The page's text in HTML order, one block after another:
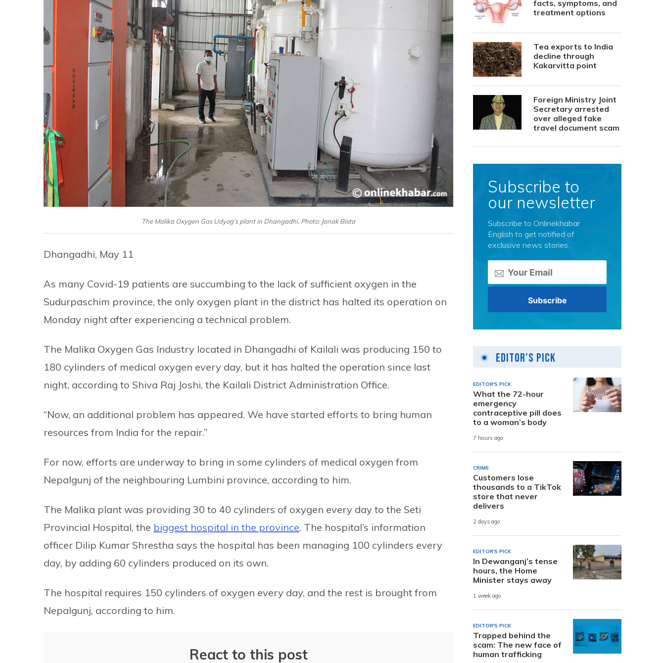
The Malika Oxygen Gas Udyog’s plant in Dhangadhi. Photo: Janak Bista
Dhangadhi, May 11
As many Covid-19 patients are succumbing to the lack of sufficient oxygen in the
Sudurpaschim province, the only oxygen plant in the district has halted its operation on
Monday night after experiencing a technical problem.
The Malika Oxygen Gas Industry located in Dhangadhi of Kailali was producing 150 to
180 cylinders of medical oxygen every day, but it has halted the operation since last
night, according to Shiva Raj Joshi, the Kailali District Administration Office.
“Now, an additional problem has appeared. We have started efforts to bring human
resources from India for the repair.”
For now, efforts are underway to bring in some cylinders of medical oxygen from
Nepalgunj of the neighbouring Lumbini province, according to him.
The Malika plant was providing 30 to 40 cylinders of oxygen every day to the Seti
Provincial Hospital, the biggest hospital in the province. The hospital’s information
officer Dilip Kumar Shrestha says the hospital has been managing 100 cylinders every
day, by adding 60 cylinders produced on its own.
The hospital requires 150 cylinders of oxygen every day, and the rest is brought from
Nepalgunj, according to him.
React to this post
facts, symptoms, and
treatment options
Tea exports to India
decline through
Kakarvitta point
Foreign Ministry Joint
Secretary arrested
over alleged fake
travel document scam
Subscribe to
our newsletter
Subscribe to Onlinekhabar
English to get notified of
exclusive news stories.
Editor's Pick
EDITOR'S PICK
What the 72-hour
emergency
contraceptive pill does
to a woman’s body
7 hours ago
CRIME
Customers lose
thousands to a TikTok
store that never
delivers
2 days ago
EDITOR'S PICK
In Dewanganj’s tense
hours, the Home
Minister stays away
1 week ago
EDITOR'S PICK
Trapped behind the
scam: The new face of
human trafficking